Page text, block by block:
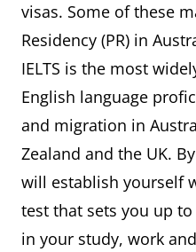
visas. Some of these
Residency (PR) in
IELTS is the most
English language
and migration in
Zealand and the UK.
will establish yourself
test that sets you up
in your study, work